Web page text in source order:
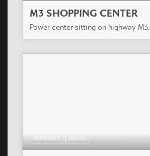
M3 SHOPPING CENTER
Power center sitting on highway M3.
HUNGARY RETAIL